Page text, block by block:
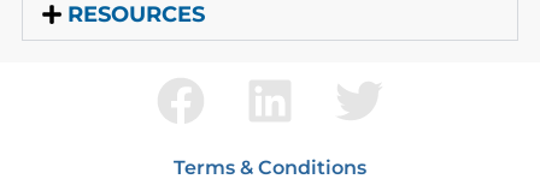
RESOURCES
Terms & Conditions